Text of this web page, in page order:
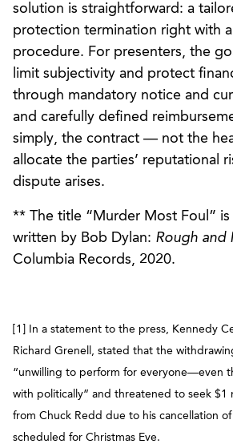
solution is straightforward: a
protection termination right with
procedure. For presenters, the
limit subjectivity and protect
through mandatory notice and
and carefully defined
simply, the contract — not the
allocate the parties’ reputational
dispute arises.
** The title “Murder Most Foul”
written by Bob Dylan: Rough and
Columbia Records, 2020.
[1] In a statement to the press, Kennedy
Richard Grenell, stated that the
“unwilling to perform for everyone—even
with politically” and threatened to seek $1
from Chuck Redd due to his cancellation
scheduled for Christmas Eve.